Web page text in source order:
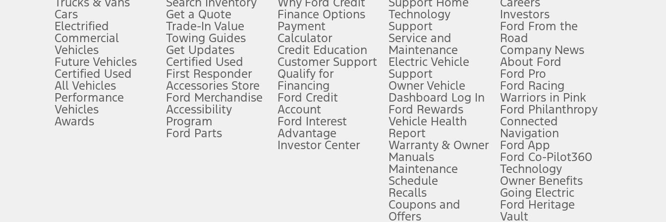
Don’t drive while distracted. See Owner’s Manual for details and system limitations.
An activated vehicle modem and the Ford app (formerly known as the FordPass
app) are required to remotely schedule software updates. See Owner’s Manual for more information.
Special APR offers applied to Estimated Selling Price. Special APR offers require Ford Credit Financing. Not all buyers will qualify. See dealer for qualifications and complete details.
Special Lease offers applied to Estimated Capitalized Cost. Special Lease offers require Ford Credit Financing. Not all buyers will qualify. See dealer for qualifications and complete details.
Current price for “as shown” vehicle excludes destination/delivery fee plus government fees and taxes, any finance charges, any dealer processing charge, any electronic filing charge, and any emission
hotspot includes complimentary wireless data trial that begins upon AT&T activation and expires at the end of three months or when 3GB of data is used, whichever comes first. To activate, go to
Driver-assist features are supplemental and do not replace the driver’s attention, judgment, and need to control the vehicle. They do not make your vehicle autonomous or replace your responsibility to drive
safely. Please only use if you will pay attention to the road and be prepared to take over at any time. See Owner’s Manual for details and limitations.
Cars
Electrified
Commercial
Vehicles
Future Vehicles
Certified Used
All Vehicles
Performance
Vehicles
Awards
Get a Quote
Trade-In Value
Towing Guides
Get Updates
Certified Used
First Responder
Accessories Store
Ford Merchandise
Accessibility
Program
Ford Parts
Finance Options
Payment
Calculator
Credit Education
Customer Support
Qualify for
Financing
Ford Credit
Account
Ford Interest
Advantage
Investor Center
Technology
Support
Service and
Maintenance
Electric Vehicle
Support
Owner Vehicle
Dashboard Log In
Ford Rewards
Vehicle Health
Report
Warranty & Owner
Manuals
Maintenance
Schedule
Recalls
Coupons and
Offers
Investors
Ford From the
Road
Company News
About Ford
Ford Pro
Ford Racing
Warriors in Pink
Ford Philanthropy
Connected
Navigation
Ford App
Ford Co-Pilot360
Technology
Owner Benefits
Going Electric
Ford Heritage
Vault